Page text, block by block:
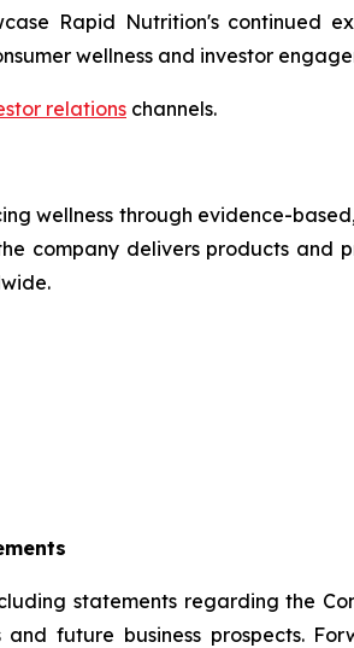
Rapid Nutrition's continued
wellness and investor
relations channels.
wellness through evidence-
company delivers products and
statements regarding the
future business prospects.